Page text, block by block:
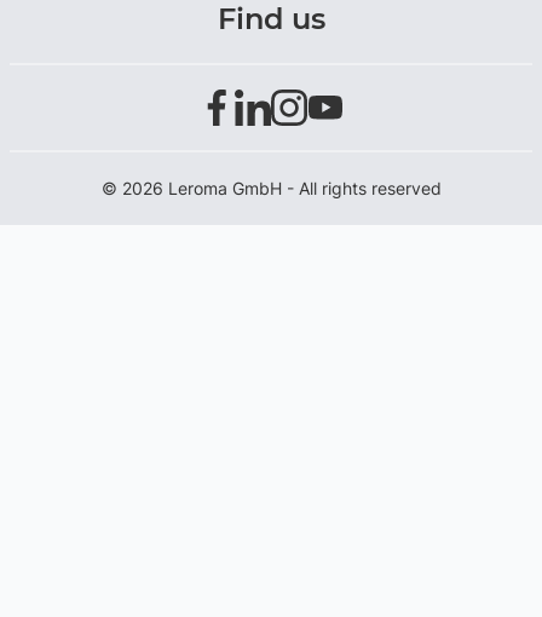
Find us
© 2026 Leroma GmbH - All rights reserved